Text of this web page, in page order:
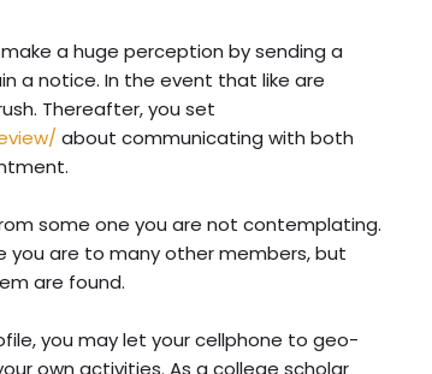
a huge perception by sending a
a notice. In the event that like are
Thereafter, you set
about communicating with both
some one you are not contemplating.
you are to many other members, but
are found.
you may let your cellphone to geo-
own activities. As a college scholar